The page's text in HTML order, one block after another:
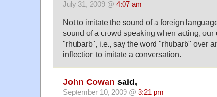
July 31, 2009 @ 4:07 am
Not to imitate the sound of a foreign
sound of a crowd speaking when acting, our
"rhubarb", i.e., say the word "rhubarb" over
inflection to imitate a conversation.
John Cowan said,
September 10, 2009 @ 8:21 pm